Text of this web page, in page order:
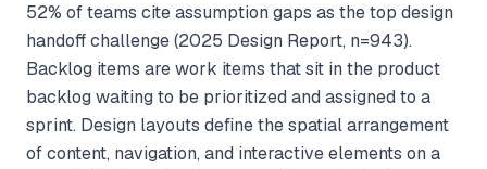
52% of teams cite assumption gaps as the top design
handoff challenge (2025 Design Report, n=943).
Backlog items are work items that sit in the product
backlog waiting to be prioritized and assigned to a
sprint. Design layouts define the spatial arrangement
of content, navigation, and interactive elements on a